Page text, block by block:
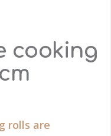
cooking
rolls are